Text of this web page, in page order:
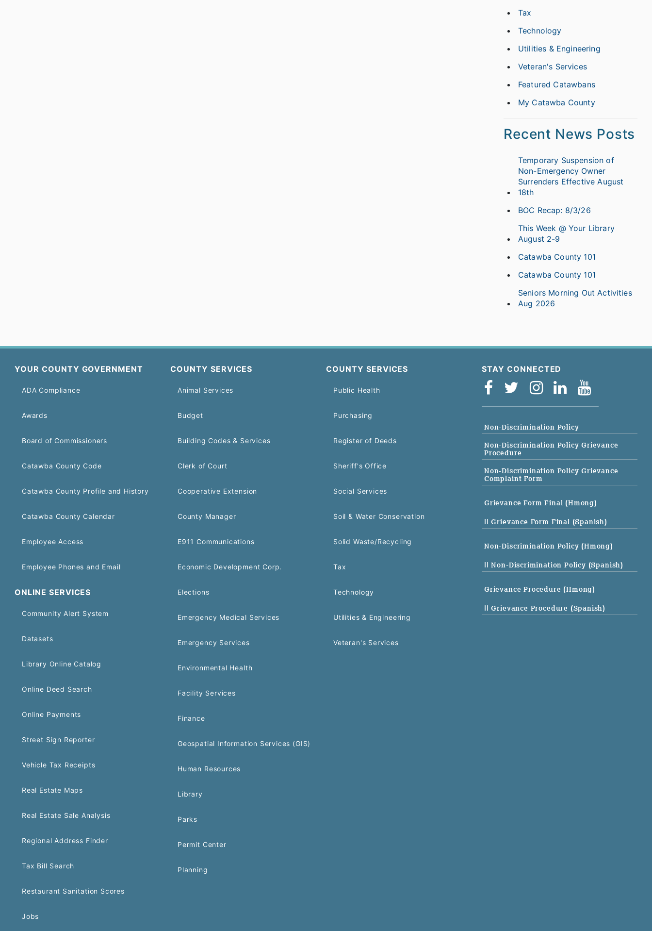
Tax
Technology
Utilities & Engineering
Veteran's Services
Featured Catawbans
My Catawba County
Recent News Posts
Temporary Suspension of
Non-Emergency Owner
Surrenders Effective August
18th
BOC Recap: 8/3/26
This Week @ Your Library
August 2-9
Catawba County 101
Catawba County 101
Seniors Morning Out Activities
Aug 2026
YOUR COUNTY GOVERNMENT
ADA Compliance
Awards
Board of Commissioners
Catawba County Code
Catawba County Profile and History
Catawba County Calendar
Employee Access
Employee Phones and Email
ONLINE SERVICES
Community Alert System
Datasets
Library Online Catalog
Online Deed Search
Online Payments
Street Sign Reporter
Vehicle Tax Receipts
Real Estate Maps
Real Estate Sale Analysis
Regional Address Finder
Tax Bill Search
Restaurant Sanitation Scores
Jobs
COUNTY SERVICES
Animal Services
Budget
Building Codes & Services
Clerk of Court
Cooperative Extension
County Manager
E911 Communications
Economic Development Corp.
Elections
Emergency Medical Services
Emergency Services
Environmental Health
Facility Services
Finance
Geospatial Information Services (GIS)
Human Resources
Library
Parks
Permit Center
Planning
COUNTY SERVICES
Public Health
Purchasing
Register of Deeds
Sheriff's Office
Social Services
Soil & Water Conservation
Solid Waste/Recycling
Tax
Technology
Utilities & Engineering
Veteran's Services
STAY CONNECTED
Non-Discrimination Policy
Non-Discrimination Policy Grievance
Procedure
Non-Discrimination Policy Grievance
Complaint Form
Grievance Form Final (Hmong)
|| Grievance Form Final (Spanish)
Non-Discrimination Policy (Hmong)
|| Non-Discrimination Policy (Spanish)
Grievance Procedure (Hmong)
|| Grievance Procedure (Spanish)